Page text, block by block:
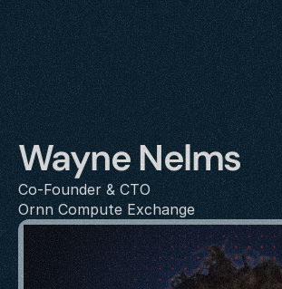
Wayne Nelms
Co-Founder & CTO
Ornn Compute Exchange